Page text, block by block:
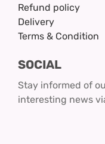
Refund policy
Delivery
Terms & Condition
SOCIAL
Stay informed of
interesting news